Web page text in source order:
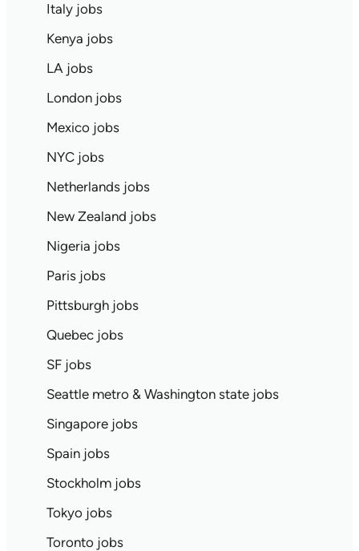
Italy jobs
Kenya jobs
LA jobs
London jobs
Mexico jobs
NYC jobs
Netherlands jobs
New Zealand jobs
Nigeria jobs
Paris jobs
Pittsburgh jobs
Quebec jobs
SF jobs
Seattle metro & Washington state jobs
Singapore jobs
Spain jobs
Stockholm jobs
Tokyo jobs
Toronto jobs